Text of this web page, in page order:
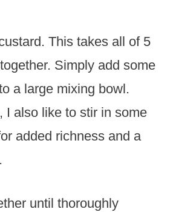
This takes all of 5
Simply add some
a large mixing bowl.
I also like to stir in some
added richness and a
until thoroughly